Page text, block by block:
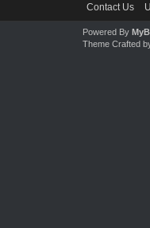
Contact Us
Powered By
Theme Crafted